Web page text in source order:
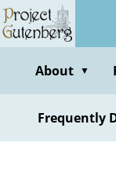
Skip
to
contentAbout ▼
Frequently